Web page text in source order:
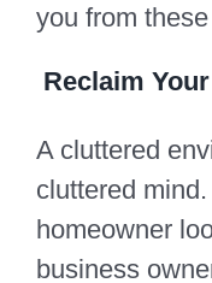
you from
Reclaim
A cluttered
cluttered
homeowner
business